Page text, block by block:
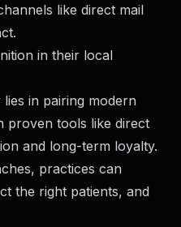
like direct mail
in their local
in pairing modern
proven tools like direct
and long-term loyalty.
practices can
the right patients, and